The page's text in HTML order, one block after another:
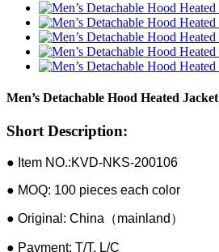
Men’s Detachable Hood Heated Jacket
Short Description:
● Item NO.:KVD-NKS-200106
● MOQ: 100 pieces each color
● Original: China（mainland）
● Payment: T/T, L/C